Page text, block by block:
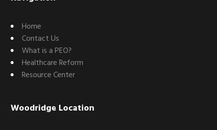
Home
Contact Us
What is a PEO?
Healthcare Reform
Resource Center
Woodridge Location